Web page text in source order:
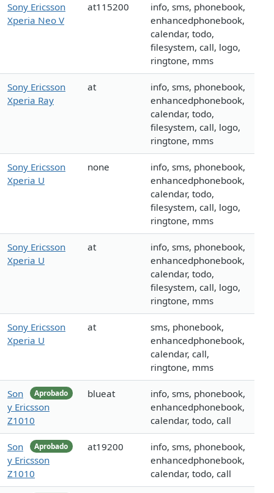
Sony Ericsson
Xperia Neo V
at115200
info, sms, phonebook,
enhancedphonebook,
calendar, todo,
filesystem, call, logo,
ringtone, mms
Sony Ericsson
Xperia Ray
at
info, sms, phonebook,
enhancedphonebook,
calendar, todo,
filesystem, call, logo,
ringtone, mms
Sony Ericsson
Xperia U
none
info, sms, phonebook,
enhancedphonebook,
calendar, todo,
filesystem, call, logo,
ringtone, mms
Sony Ericsson
Xperia U
at
info, sms, phonebook,
enhancedphonebook,
calendar, todo,
filesystem, call, logo,
ringtone, mms
Sony Ericsson
Xperia U
at
sms, phonebook,
enhancedphonebook,
calendar, call,
ringtone, mms
Aprobado
Son
y Ericsson
Z1010
blueat
info, sms, phonebook,
enhancedphonebook,
calendar, todo, call
Aprobado
Son
y Ericsson
Z1010
at19200
info, sms, phonebook,
enhancedphonebook,
calendar, todo, call